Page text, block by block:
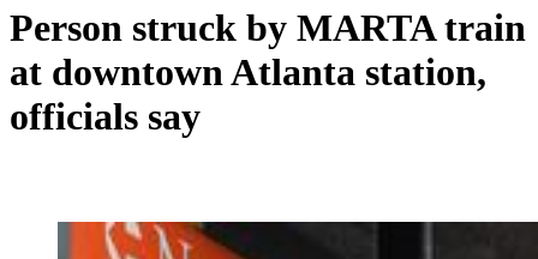
Person struck by MARTA train
at downtown Atlanta station,
officials say